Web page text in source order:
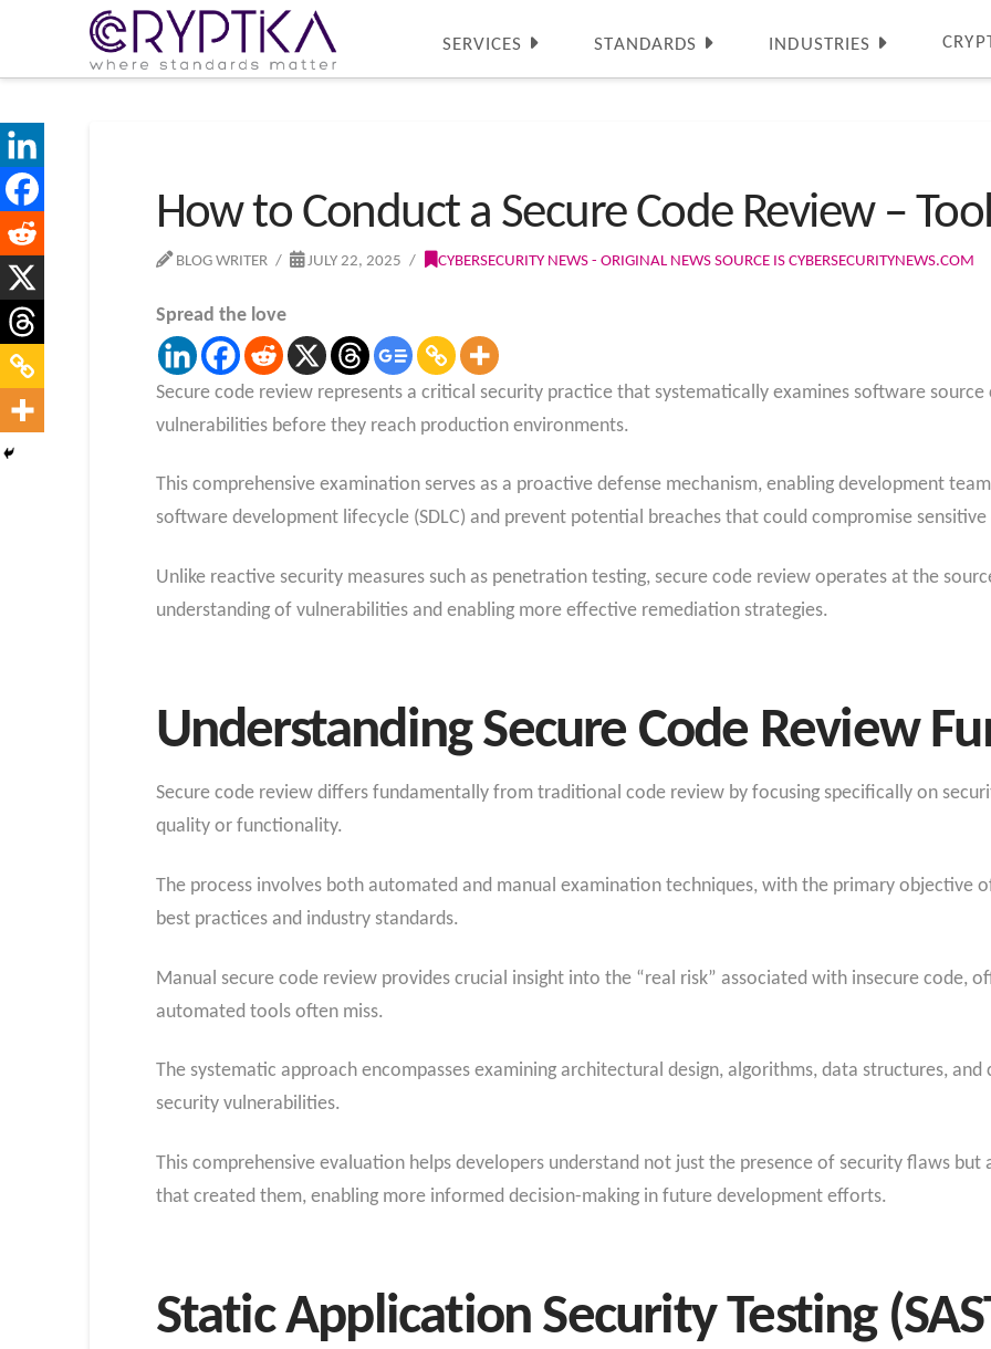
SERVICES STANDARDS INDUSTRIES
How to Conduct a Secure Code Review –
BLOG WRITER JULY 22, 2025 CYBERSECURITY NEWS - ORIGINAL NEWS SOURCE IS CYBERSECURITYNEWS.COM
Spread the love
Secure code review represents a critical security practice that systematically examines software
vulnerabilities before they reach production environments.
This comprehensive examination serves as a proactive defense mechanism, enabling development
software development lifecycle (SDLC) and prevent potential breaches that could compromise
Unlike reactive security measures such as penetration testing, secure code review operates at the
understanding of vulnerabilities and enabling more effective remediation strategies.
Understanding Secure Code Review
Secure code review differs fundamentally from traditional code review by focusing specifically on
quality or functionality.
The process involves both automated and manual examination techniques, with the primary objective
best practices and industry standards.
Manual secure code review provides crucial insight into the “real risk” associated with insecure code,
automated tools often miss.
The systematic approach encompasses examining architectural design, algorithms, data structures,
security vulnerabilities.
This comprehensive evaluation helps developers understand not just the presence of security flaws but
that created them, enabling more informed decision-making in future development efforts.
Static Application Security Testing